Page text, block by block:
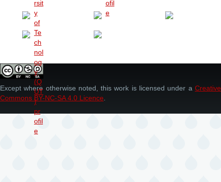
Except where otherwise noted, this work is licensed under a Creative
Commons BY-NC-SA 4.0 Licence.